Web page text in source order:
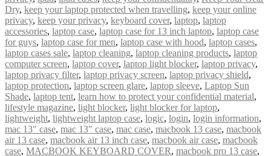
Dry, keep your laptop protected when travelling, keep your online
privacy, keep your privacy, keyboard cover, laptop, laptop
accessories, laptop case, laptop case for 13 inch laptop, laptop case
for guys, laptop case for men, laptop case with hood, laptop cases,
laptop cases sale, laptop cleaning, laptop cleaning products, laptop
computer screen, laptop cover, laptop light blocker, laptop privacy,
laptop privacy filter, laptop privacy screen, laptop privacy shield,
laptop protection, laptop screen glare, laptop sleeve, Laptop Sun
Shade, laptop tent, learn how to protect your confidential material,
lifestyle magazine, light blocker, light blocker for laptop,
lightweight, lightweight laptop case, logic, login, login information,
mac 13" case, mac 13″ case, mac case, macbook 13 case, macbook
air 13 case, macbook air 13 inch case, macbook air case, macbook
case, MACBOOK KEYBOARD COVER, macbook pro 13 case,